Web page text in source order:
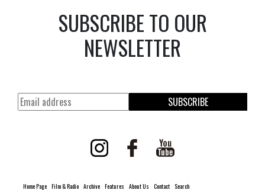
SUBSCRIBE TO OUR
NEWSLETTER
SUBSCRIBE
Home Page Film & Radio Archive Features About Us Contact Search